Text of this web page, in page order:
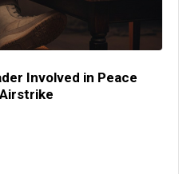
Involved in Peace